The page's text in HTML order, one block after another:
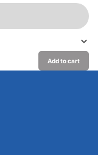
Add to cart